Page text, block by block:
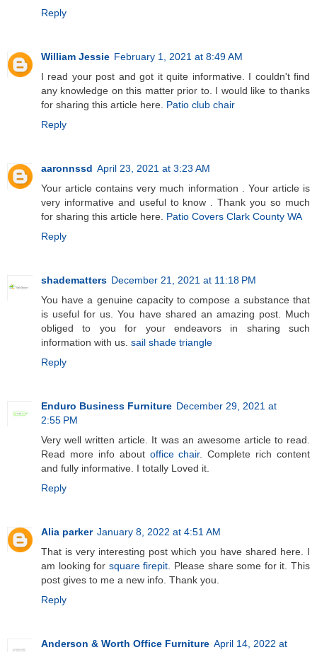
Reply
William Jessie February 1, 2021 at 8:49 AM
I read your post and got it quite informative. I couldn't find
any knowledge on this matter prior to. I would like to thanks
for sharing this article here. Patio club chair
Reply
aaronnssd April 23, 2021 at 3:23 AM
Your article contains very much information . Your article is
very informative and useful to know . Thank you so much
for sharing this article here. Patio Covers Clark County WA
Reply
shadematters December 21, 2021 at 11:18 PM
You have a genuine capacity to compose a substance that
is useful for us. You have shared an amazing post. Much
obliged to you for your endeavors in sharing such
information with us. sail shade triangle
Reply
Enduro Business Furniture December 29, 2021 at
2:55 PM
Very well written article. It was an awesome article to read.
Read more info about office chair. Complete rich content
and fully informative. I totally Loved it.
Reply
Alia parker January 8, 2022 at 4:51 AM
That is very interesting post which you have shared here. I
am looking for square firepit . Please share some for it. This
post gives to me a new info. Thank you.
Reply
Anderson & Worth Office Furniture April 14, 2022 at